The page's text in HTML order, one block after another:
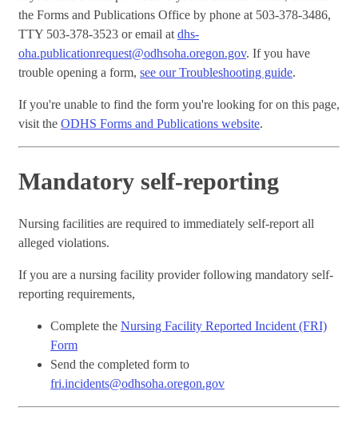
the Forms and Publications Office by phone at 503-378-3486,
TTY 503-378-3523 or email at dhs-
oha.publicationrequest@odhsoha.oregon.gov. If you have
trouble opening a form, see our Troubleshooting guide.
If you're unable to find the form you're looking for on this page,
visit the ODHS Forms and Publications website.
Mandatory self-reporting
Nursing facilities are required to immediately self-report all
alleged violations.
If you are a nursing facility provider following mandatory self-
reporting requirements,
Complete the Nursing Facility Reported Incident (FRI)
Form
Send the completed form to
fri.incidents@odhsoha.oregon.gov